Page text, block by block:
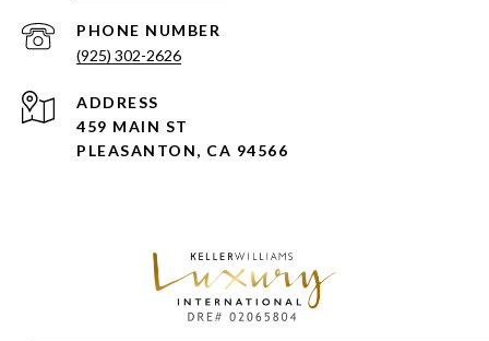
PHONE NUMBER
(925) 302-2626
ADDRESS
459 MAIN ST
PLEASANTON, CA 94566